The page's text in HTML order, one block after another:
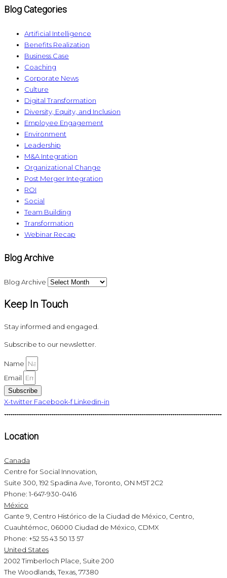
Blog Categories
Artificial Intelligence
Benefits Realization
Business Case
Coaching
Corporate News
Culture
Digital Transformation
Diversity, Equity, and Inclusion
Employee Engagement
Environment
Leadership
M&A Integration
Organizational Change
Post Merger Integration
ROI
Social
Team Building
Transformation
Webinar Recap
Blog Archive
Blog Archive
Keep In Touch
Stay informed and engaged.
Subscribe to our newsletter.
Name
Email
Subscribe
X-twitter Facebook-f Linkedin-in
Location
Canada
Centre for Social Innovation,
Suite 300, 192 Spadina Ave, Toronto, ON M5T 2C2
Phone: 1-647-930-0416
México
Gante 9, Centro Histórico de la Ciudad de México, Centro,
Cuauhtémoc, 06000 Ciudad de México, CDMX
Phone: +52 55 43 50 13 57
United States
2002 Timberloch Place, Suite 200
The Woodlands, Texas, 77380